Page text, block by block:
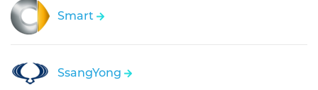
Smart
SsangYong